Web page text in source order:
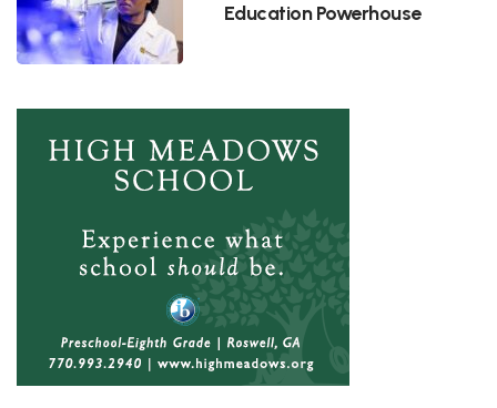
Education Powerhouse